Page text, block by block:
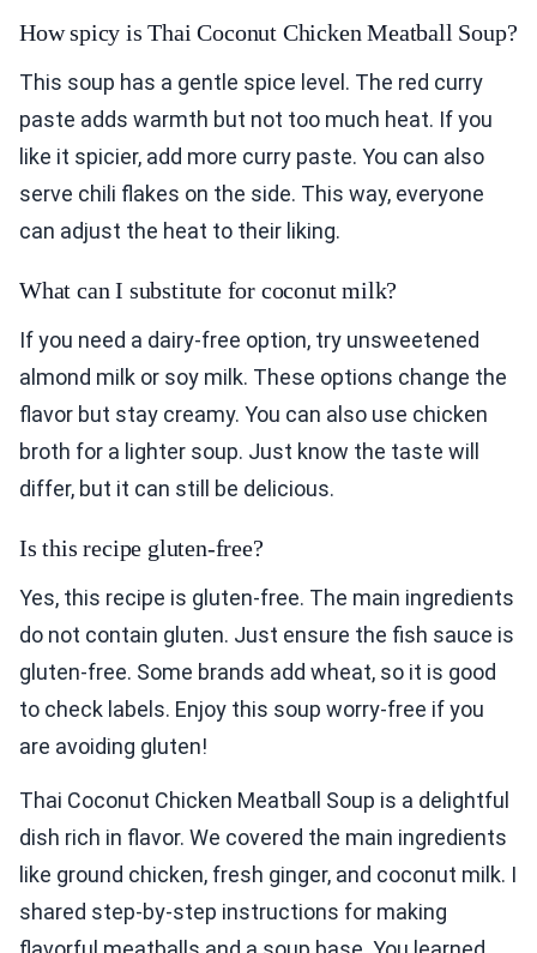
How spicy is Thai Coconut Chicken Meatball Soup?
This soup has a gentle spice level. The red curry
paste adds warmth but not too much heat. If you
like it spicier, add more curry paste. You can also
serve chili flakes on the side. This way, everyone
can adjust the heat to their liking.
What can I substitute for coconut milk?
If you need a dairy-free option, try unsweetened
almond milk or soy milk. These options change the
flavor but stay creamy. You can also use chicken
broth for a lighter soup. Just know the taste will
differ, but it can still be delicious.
Is this recipe gluten-free?
Yes, this recipe is gluten-free. The main ingredients
do not contain gluten. Just ensure the fish sauce is
gluten-free. Some brands add wheat, so it is good
to check labels. Enjoy this soup worry-free if you
are avoiding gluten!
Thai Coconut Chicken Meatball Soup is a delightful
dish rich in flavor. We covered the main ingredients
like ground chicken, fresh ginger, and coconut milk. I
shared step-by-step instructions for making